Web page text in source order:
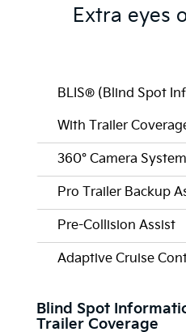
Extra eyes
BLIS® (Blind Spot
With Trailer
360° Camera System
Pro Trailer Backup
Pre-Collision Assist
Adaptive Cruise
Blind Spot
Trailer Coverage